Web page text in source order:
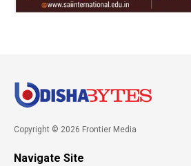
Copyright © 2026 Frontier Media
Navigate Site